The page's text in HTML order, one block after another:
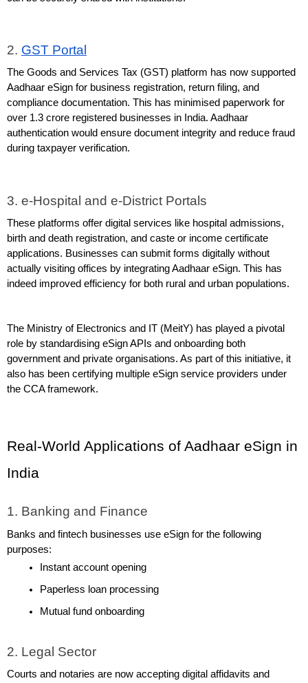
2. GST Portal
The Goods and Services Tax (GST) platform has now supported
Aadhaar eSign for business registration, return filing, and
compliance documentation. This has minimised paperwork for
over 1.3 crore registered businesses in India. Aadhaar
authentication would ensure document integrity and reduce fraud
during taxpayer verification.
3. e-Hospital and e-District Portals
These platforms offer digital services like hospital admissions,
birth and death registration, and caste or income certificate
applications. Businesses can submit forms digitally without
actually visiting offices by integrating Aadhaar eSign. This has
indeed improved efficiency for both rural and urban populations.
The Ministry of Electronics and IT (MeitY) has played a pivotal
role by standardising eSign APIs and onboarding both
government and private organisations. As part of this initiative, it
also has been certifying multiple eSign service providers under
the CCA framework.
Real-World Applications of Aadhaar eSign in
India
1. Banking and Finance
Banks and fintech businesses use eSign for the following
purposes:
Instant account opening
Paperless loan processing
Mutual fund onboarding
2. Legal Sector
Courts and notaries are now accepting digital affidavits and